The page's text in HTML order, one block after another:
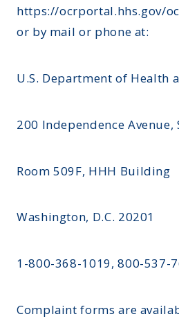
https://ocrportal.hhs.gov/
or by mail or phone at:
U.S. Department of Health
200 Independence Avenue,
Room 509F, HHH Building
Washington, D.C. 20201
1-800-368-1019, 800-537-
Complaint forms are